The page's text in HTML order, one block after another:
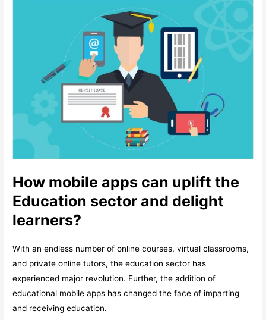
How mobile apps can uplift the
Education sector and delight
learners?
With an endless number of online courses, virtual classrooms,
and private online tutors, the education sector has
experienced major revolution. Further, the addition of
educational mobile apps has changed the face of imparting
and receiving education.